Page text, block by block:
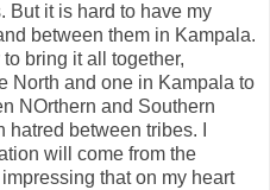
But it is hard to have my
between them in Kampala.
bring it all together,
North and one in Kampala to
NOrthern and Southern
between tribes. I
will come from the
that on my heart